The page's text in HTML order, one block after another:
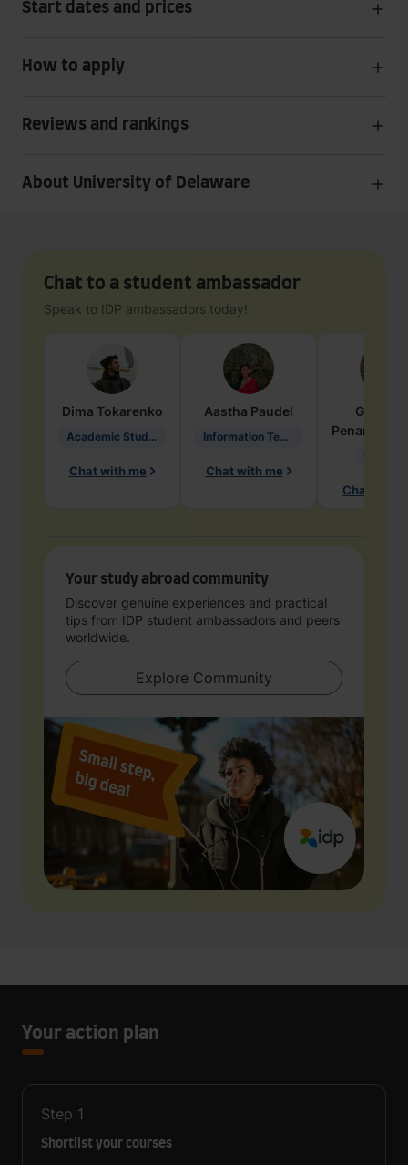
Start dates and prices
How to apply
Reviews and rankings
About University of Delaware
Chat to a student ambassador
Speak to IDP ambassadors today!
Dima Tokarenko
Academic Studies in Education
Chat with me
Aastha Paudel
Information Technology
Chat with me
Penarete
Chat with
Your study abroad community
Discover genuine experiences and practical
tips from IDP student ambassadors and peers
worldwide.
Explore Community
Your action plan
Step 1
Shortlist your courses